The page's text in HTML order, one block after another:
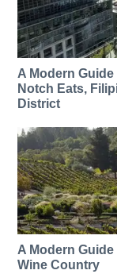
A Modern
Notch Eats,
District
A Modern
Wine Country